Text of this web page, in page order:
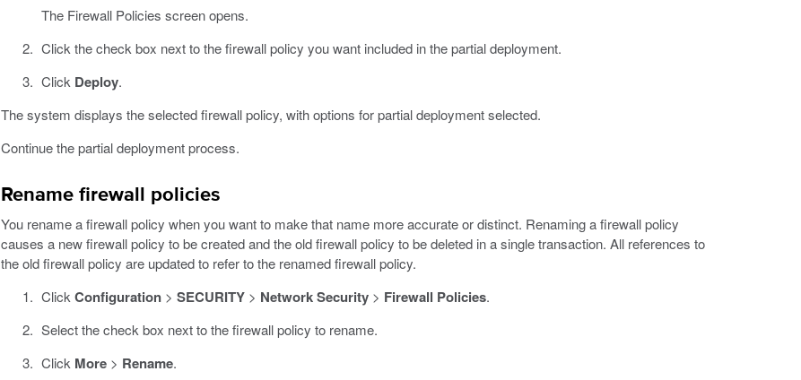
The Firewall Policies screen opens.
Click the check box next to the firewall policy you want included in the partial deployment.
Click Deploy.
The system displays the selected firewall policy, with options for partial deployment selected.
Continue the partial deployment process.
Rename firewall policies
You rename a firewall policy when you want to make that name more accurate or distinct. Renaming a firewall policy
causes a new firewall policy to be created and the old firewall policy to be deleted in a single transaction. All references to
the old firewall policy are updated to refer to the renamed firewall policy.
ClickConfiguration> SECURITY> Network Security> Firewall Policies.
Select the check box next to the firewall policy to rename.
Click More> Rename.